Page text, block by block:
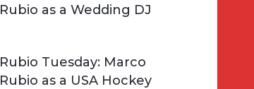
Rubio as a Wedding DJ
Rubio Tuesday: Marco
Rubio as a USA Hockey